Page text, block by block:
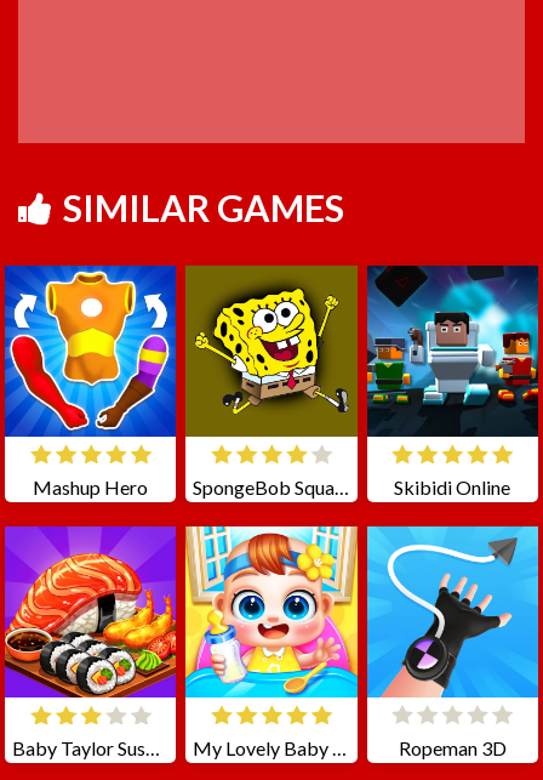
SIMILAR GAMES
Mashup Hero SpongeBob SquarePants Jigsaw Puzzle Skibidi Online
Baby Taylor Sushi Cooking My Lovely Baby Care Ropeman 3D